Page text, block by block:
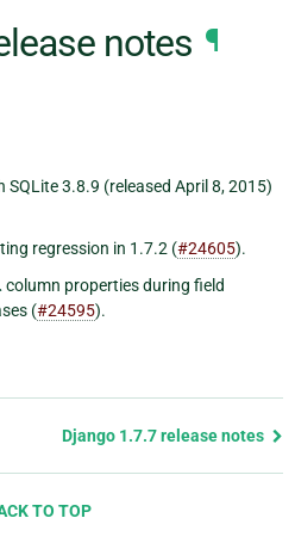
notes ¶
3.8.9 (released April 8, 2015)
regression in 1.7.2 (#24605).
column properties during field
(#24595).
Django 1.7.7 release notes
TO TOP